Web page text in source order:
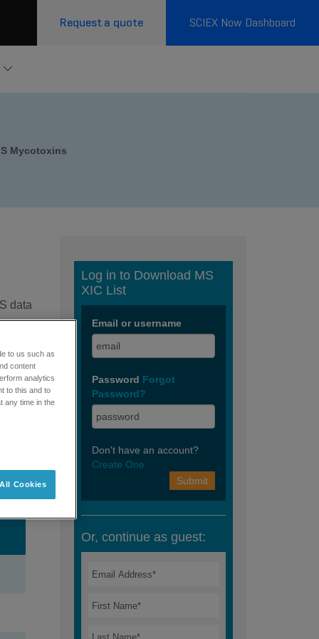
Request a quote SCIEX Now Dashboard
Mycotoxins
data
to us such as
content
analytics
to this and to
any time in the
Cookies